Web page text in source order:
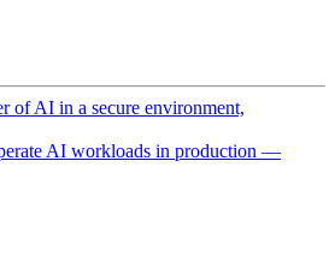
of AI in a secure environment,
AI workloads in production —